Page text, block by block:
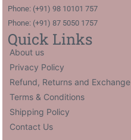
Phone: (+91) 98 10101 757
Phone: (+91) 87 5050 1757
Quick Links
About us
Privacy Policy
Refund, Returns and Exchange
Terms & Conditions
Shipping Policy
Contact Us